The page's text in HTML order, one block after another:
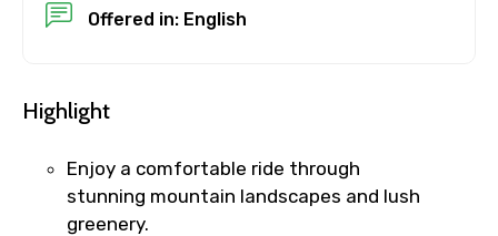
Offered in: English
Highlight
Enjoy a comfortable ride through
stunning mountain landscapes and lush
greenery.